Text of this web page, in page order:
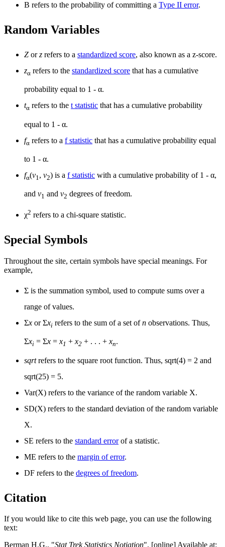
Β refers to the probability of committing a Type II error.
Random Variables
Z orz refers to a standardized score, also known as a z-score.
zα refers to the standardized score that has a cumulative
probability equal to 1 - α.
tα refers to the t statistic that has a cumulative probability
equal to 1 - α.
fα refers to a f statistic that has a cumulative probability equal
to 1 - α.
fα(v1 , v2) is a f statistic with a cumulative probability of 1 - α,
and v1 and v2 degrees of freedom.
χ2 refers to a chi-square statistic.
Special Symbols
Throughout the site, certain symbols have special meanings. For
example,
Σ is the summation symbol, used to compute sums over a
range of values.
Σx or Σxi refers to the sum of a set ofn observations. Thus,
Σxi = Σx =x1 +x2 + . . . +xn.
sqrtrefers to the square root function. Thus, sqrt(4) = 2 and
sqrt(25) = 5.
Var(X) refers to the variance of the random variable X.
SD(X) refers to the standard deviation of the random variable
X.
SE refers to the standard errorof a statistic.
ME refers to the margin of error.
DF refers to the degrees of freedom.
Citation
If you would like to cite this web page, you can use the following
text:
Berman H.G., "Stat Trek Statistics Notiation", [online] Available at: